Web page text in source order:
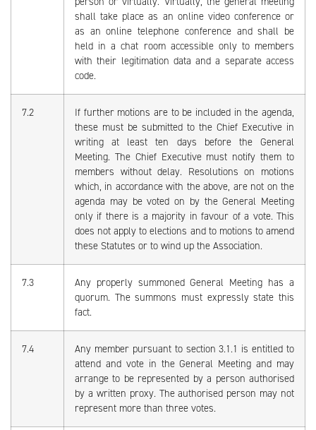
shall take place as an online video conference or
as an online telephone conference and shall be
held in a chat room accessible only to members
with their legitimation data and a separate access
code.
7.2
If further motions are to be included in the agenda,
these must be submitted to the Chief Executive in
writing at least ten days before the General
Meeting. The Chief Executive must notify them to
members without delay. Resolutions on motions
which, in accordance with the above, are not on the
agenda may be voted on by the General Meeting
only if there is a majority in favour of a vote. This
does not apply to elections and to motions to amend
these Statutes or to wind up the Association.
7.3
Any properly summoned General Meeting has a
quorum. The summons must expressly state this
fact.
7.4
Any member pursuant to section 3.1.1 is entitled to
attend and vote in the General Meeting and may
arrange to be represented by a person authorised
by a written proxy. The authorised person may not
represent more than three votes.